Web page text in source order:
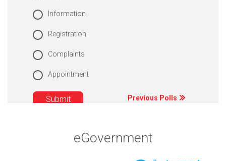
Information
Registration
Complaints
Appointment
Previous Polls
eGovernment